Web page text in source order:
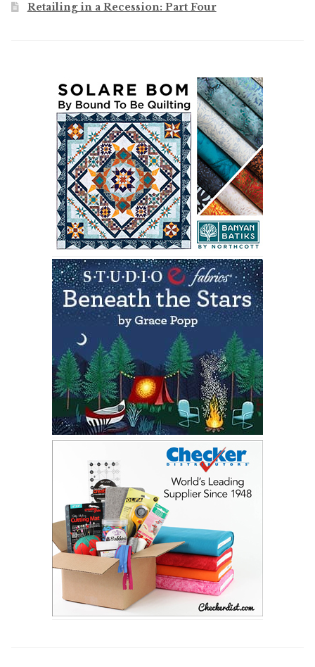
Retailing in a Recession: Part Four